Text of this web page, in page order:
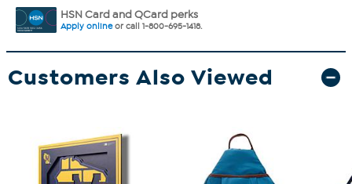
HSN Card and QCard perks
Apply onlineor call 1-800-695-1418.
Customers Also Viewed